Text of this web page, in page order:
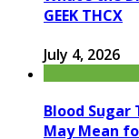
GEEK THCX
July 4, 2026
Blood Sugar
May Mean